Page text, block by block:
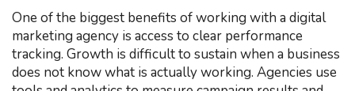
One of the biggest benefits of working with a digital
marketing agency is access to clear performance
tracking. Growth is difficult to sustain when a business
does not know what is actually working. Agencies use